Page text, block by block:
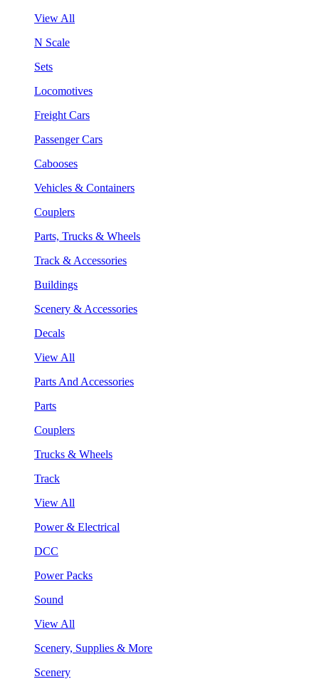
View All
N Scale
Sets
Locomotives
Freight Cars
Passenger Cars
Cabooses
Vehicles & Containers
Couplers
Parts, Trucks & Wheels
Track & Accessories
Buildings
Scenery & Accessories
Decals
View All
Parts And Accessories
Parts
Couplers
Trucks & Wheels
Track
View All
Power & Electrical
DCC
Power Packs
Sound
View All
Scenery, Supplies & More
Scenery